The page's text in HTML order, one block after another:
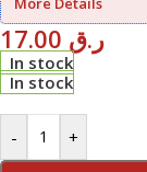
ر.ق
In stock
In stock
- +